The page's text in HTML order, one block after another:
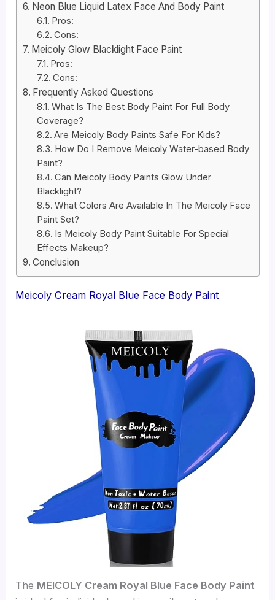
Neon Blue Liquid Latex Face And Body Paint
Pros:
Cons:
Meicoly Glow Blacklight Face Paint
Pros:
Cons:
Frequently Asked Questions
What Is The Best Body Paint For Full Body
Coverage?
Are Meicoly Body Paints Safe For Kids?
How Do I Remove Meicoly Water-based Body
Paint?
Can Meicoly Body Paints Glow Under
Blacklight?
What Colors Are Available In The Meicoly Face
Paint Set?
Is Meicoly Body Paint Suitable For Special
Effects Makeup?
Conclusion
Meicoly Cream Royal Blue Face Body Paint
The MEICOLY Cream Royal Blue Face Body Paint